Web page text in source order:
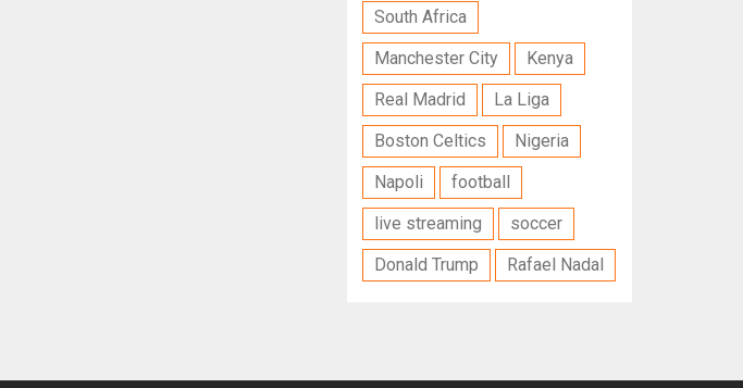
South Africa
Manchester City
Kenya
Real Madrid
La Liga
Boston Celtics
Nigeria
Napoli
football
live streaming
soccer
Donald Trump
Rafael Nadal